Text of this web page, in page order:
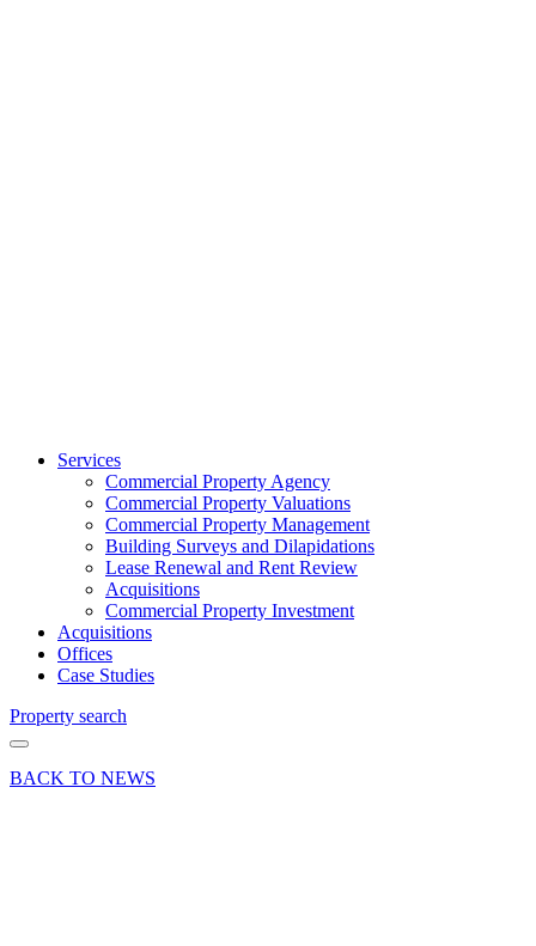
Services
Commercial Property Agency
Commercial Property Valuations
Commercial Property Management
Building Surveys and Dilapidations
Lease Renewal and Rent Review
Acquisitions
Commercial Property Investment
Acquisitions
Offices
Case Studies
Property search
BACK TO NEWS